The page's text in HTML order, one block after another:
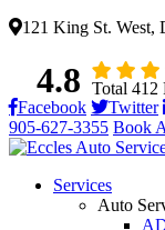
121 King St. West,
4.8 Total 412
Facebook Twitter
905-627-3355 Book
Services
Auto